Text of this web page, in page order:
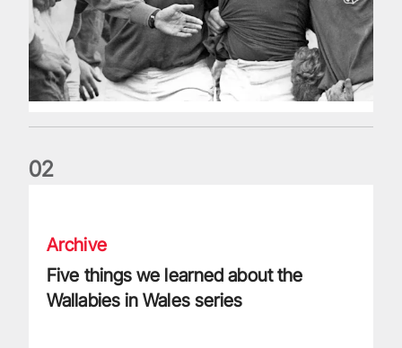
02
Archive
Five things we learned about the
Wallabies in Wales series